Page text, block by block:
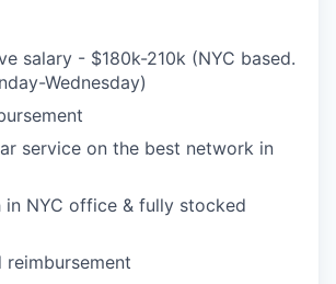
salary - $180k-210k (NYC based.
Wednesday)
service on the best network in
in NYC office & fully stocked
reimbursement